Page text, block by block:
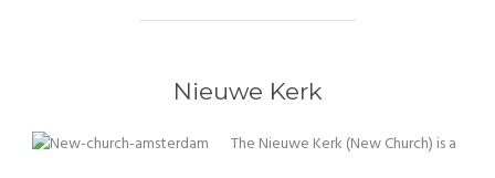
Nieuwe Kerk
The Nieuwe Kerk (New Church) is a